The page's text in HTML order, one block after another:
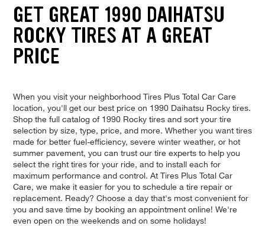
GET GREAT 1990 DAIHATSU
ROCKY TIRES AT A GREAT
PRICE
When you visit your neighborhood Tires Plus Total Car Care
location, you'll get our best price on 1990 Daihatsu Rocky tires.
Shop the full catalog of 1990 Rocky tires and sort your tire
selection by size, type, price, and more. Whether you want tires
made for better fuel-efficiency, severe winter weather, or hot
summer pavement, you can trust our tire experts to help you
select the right tires for your ride, and to install each for
maximum performance and control. At Tires Plus Total Car
Care, we make it easier for you to schedule a tire repair or
replacement. Ready? Choose a day that's most convenient for
you and save time by booking an appointment online! We're
even open on the weekends and on some holidays!